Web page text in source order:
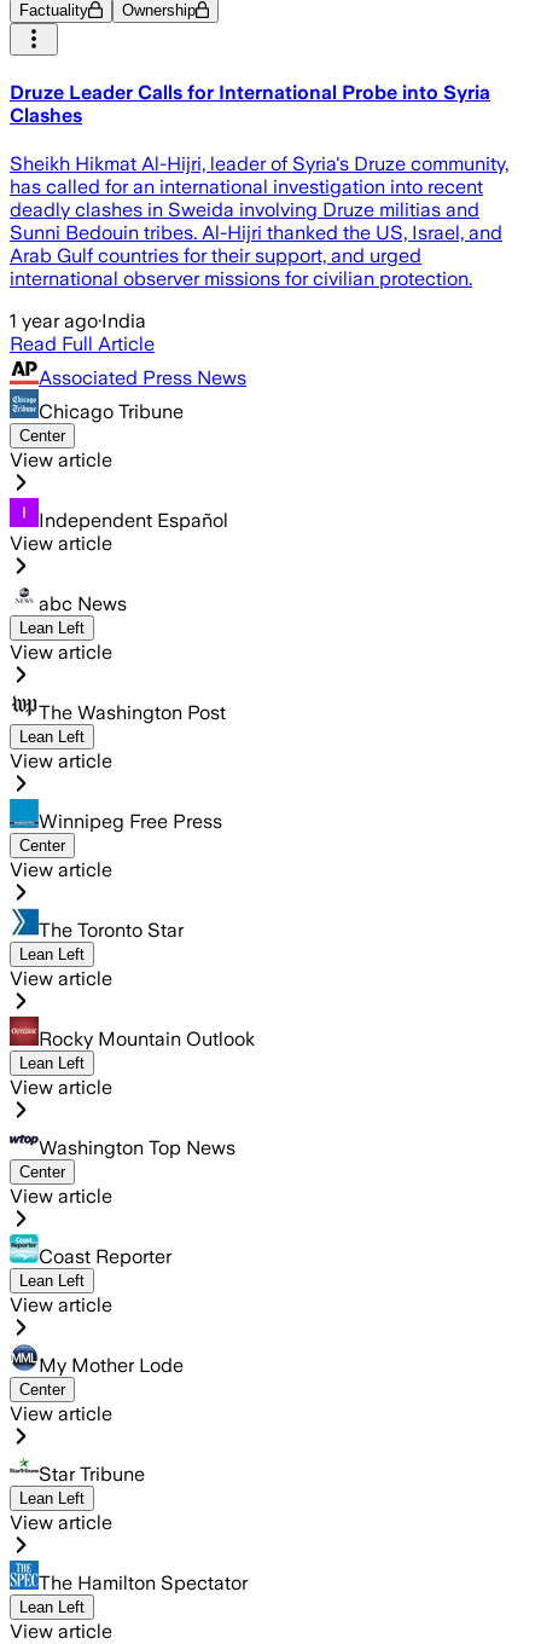
Factuality Ownership
Druze Leader Calls for International Probe into Syria
Clashes
Sheikh Hikmat Al-Hijri, leader of Syria's Druze community,
has called for an international investigation into recent
deadly clashes in Sweida involving Druze militias and
Sunni Bedouin tribes. Al-Hijri thanked the US, Israel, and
Arab Gulf countries for their support, and urged
international observer missions for civilian protection.
1 year ago·India
Read Full Article
Associated Press News
Chicago Tribune
Center
View article
Independent Español
View article
abc News
Lean Left
View article
The Washington Post
Lean Left
View article
Winnipeg Free Press
Center
View article
The Toronto Star
Lean Left
View article
Rocky Mountain Outlook
Lean Left
View article
Washington Top News
Center
View article
Coast Reporter
Lean Left
View article
My Mother Lode
Center
View article
Star Tribune
Lean Left
View article
The Hamilton Spectator
Lean Left
View article